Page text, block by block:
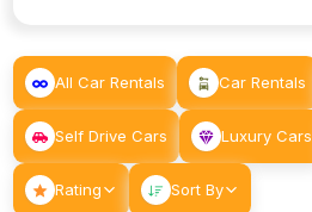
All Car Rentals Car Rentals
Self Drive Cars Luxury Cars
Rating Sort By